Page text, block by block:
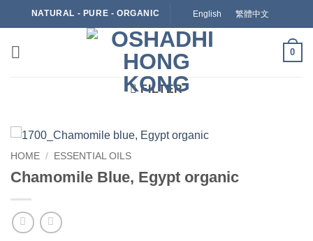
to
NATURAL - PURE - ORGANIC English 繁體中文
0
FILTER
HOME / ESSENTIAL OILS
Chamomile Blue, Egypt organic